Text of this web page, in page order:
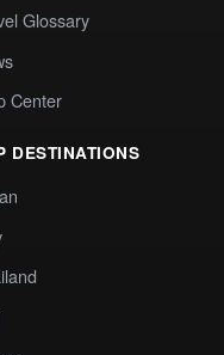
Glossary
Center
DESTINATIONS